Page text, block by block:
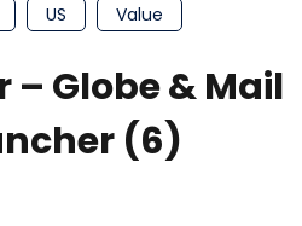
US Value
– Globe & Mail
(6)